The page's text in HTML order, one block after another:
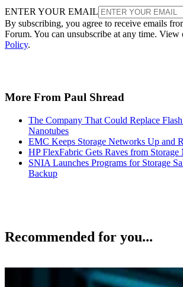
ENTER YOUR EMAIL
By subscribing, you agree to receive emails
Forum. You can unsubscribe at any time. View
Policy.
More From Paul Shread
The Company That Could Replace
Nanotubes
EMC Keeps Storage Networks Up and
HP FlexFabric Gets Raves from
SNIA Launches Programs for Storage
Backup
Recommended for you...